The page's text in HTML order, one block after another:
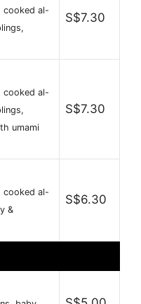
cooked al-
S$7.30
cooked al-
umami
S$7.30
cooked al-
&
S$6.30